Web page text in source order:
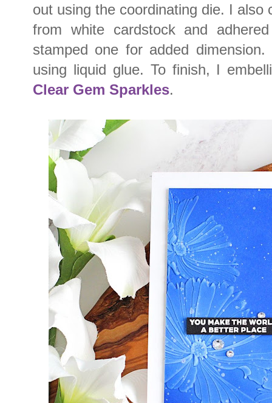
out using the coordinating die. I also
from white cardstock and
stamped one for added
using liquid glue. To finish, I
Clear Gem Sparkles.